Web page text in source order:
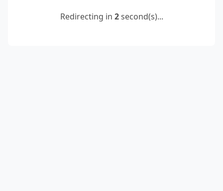
Redirecting in 2second(s)...